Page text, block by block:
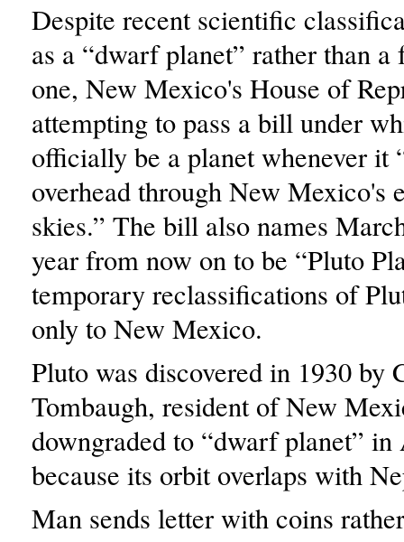
Despite recent scientific
as a “dwarf planet” rather than
one, New Mexico's House of
attempting to pass a bill under
officially be a planet whenever it
overhead through New Mexico's
skies.” The bill also names
year from now on to be “Pluto
temporary reclassifications of
only to New Mexico.
Pluto was discovered in 1930 by
Tombaugh, resident of New
downgraded to “dwarf planet” in
because its orbit overlaps with
Man sends letter with coins